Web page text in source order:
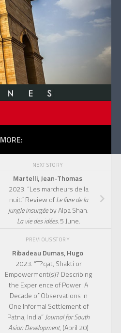
MORE:
NEXT STORY
Martelli, Jean-Thomas.
2023. “Les marcheurs de la
nuit.” Review ofLe livre de la
jungle insurgéeby Alpa Shah.
La vie des idées.5 June.
PREVIOUS STORY
Ribadeau Dumas, Hugo.
2023. “T?qat, Shakti or
Empowerment(s)? Describing
the Experience of Power: A
Decade of Observations in
One Informal Settlement of
Patna, India”Journal for South
Asian Development, (April 20)